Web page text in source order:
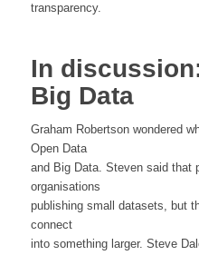
transparency.
In
Big Data
Graham Robertson wondered
Open Data
and Big Data. Steven said that
organisations
publishing small datasets, but
connect
into something larger. Steve